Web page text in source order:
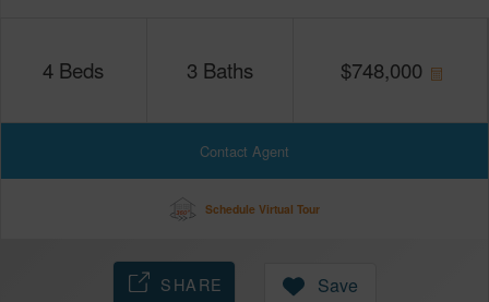
4 Beds 3 Baths $748,000
Contact Agent
Schedule Virtual Tour
SHARE Save